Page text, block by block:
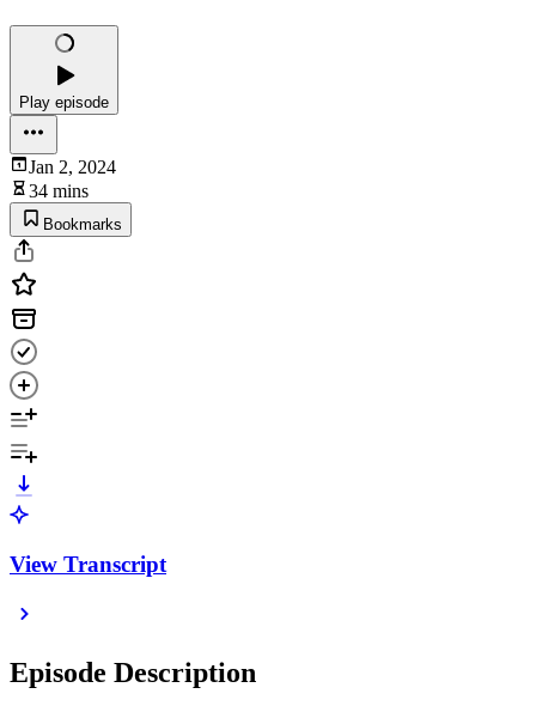
Play episode
Jan 2, 2024
34 mins
Bookmarks
View Transcript
Episode Description